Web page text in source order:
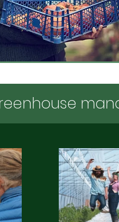
& opinions
Market